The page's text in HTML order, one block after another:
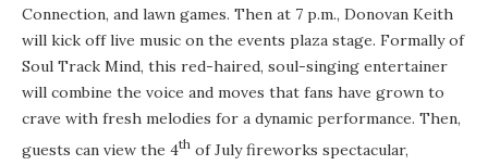
Connection, and lawn games. Then at 7 p.m., Donovan Keith
will kick off live music on the events plaza stage. Formally of
Soul Track Mind, this red-haired, soul-singing entertainer
will combine the voice and moves that fans have grown to
crave with fresh melodies for a dynamic performance. Then,
guests can view the 4th of July fireworks spectacular,